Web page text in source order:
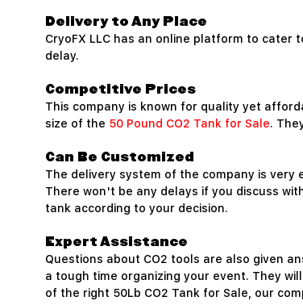
Delivery to Any Place
CryoFX LLC has an online platform to
delay.
Competitive Prices
This company is known for quality yet
size of the 50 Pound CO2 Tank for Sale.
Can Be Customized
The delivery system of the company is
There won't be any delays if you discuss
tank according to your decision.
Expert Assistance
Questions about CO2 tools are also given
a tough time organizing your event. They
of the right 50Lb CO2 Tank for Sale, our